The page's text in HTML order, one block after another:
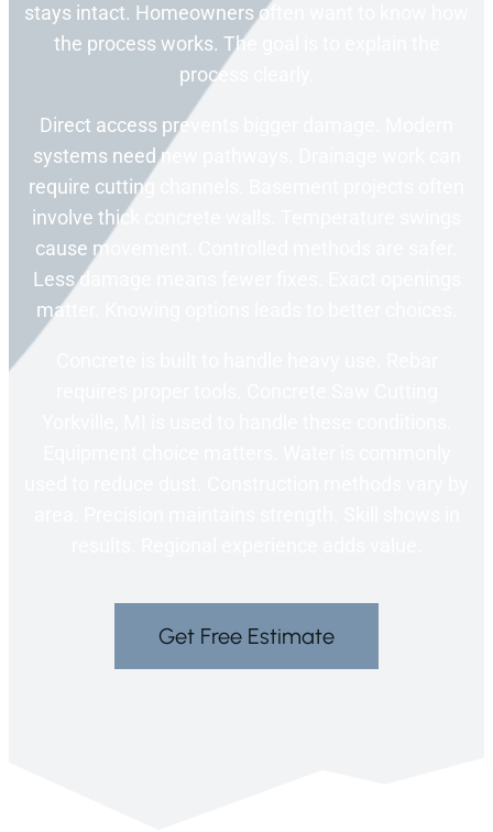
stays intact. Homeowners often want to know how
the process works. The goal is to explain the
process clearly.
Direct access prevents bigger damage. Modern
systems need new pathways. Drainage work can
require cutting channels. Basement projects often
involve thick concrete walls. Temperature swings
cause movement. Controlled methods are safer.
Less damage means fewer fixes. Exact openings
matter. Knowing options leads to better choices.
Get Free Estimate